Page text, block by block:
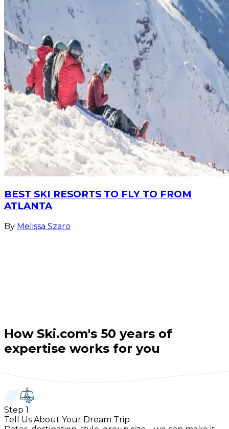
BEST SKI RESORTS TO FLY TO FROM
ATLANTA
By Melissa Szaro
How Ski.com's 50 years of
expertise works for you
Step 1
Tell Us About Your Dream Trip